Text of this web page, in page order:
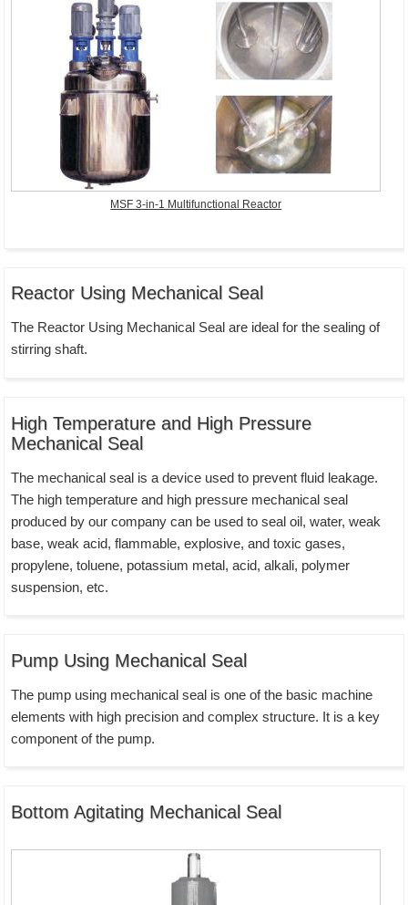
MSF 3-in-1 Multifunctional Reactor
Reactor Using Mechanical Seal
The Reactor Using Mechanical Seal are ideal for the sealing of
stirring shaft.
High Temperature and High Pressure
Mechanical Seal
The mechanical seal is a device used to prevent fluid leakage.
The high temperature and high pressure mechanical seal
produced by our company can be used to seal oil, water, weak
base, weak acid, flammable, explosive, and toxic gases,
propylene, toluene, potassium metal, acid, alkali, polymer
suspension, etc.
Pump Using Mechanical Seal
The pump using mechanical seal is one of the basic machine
elements with high precision and complex structure. It is a key
component of the pump.
Bottom Agitating Mechanical Seal